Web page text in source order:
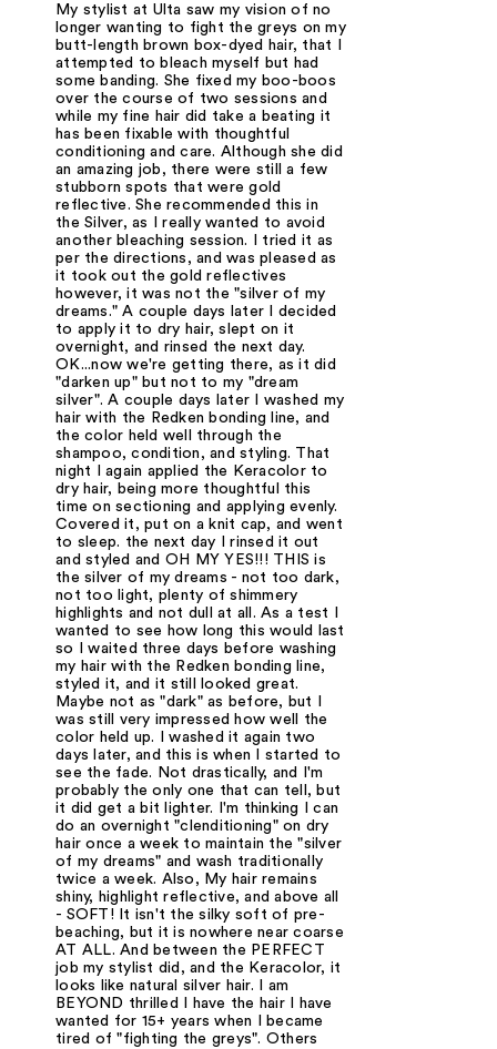
My stylist at Ulta saw my vision of no
longer wanting to fight the greys on my
butt-length brown box-dyed hair, that I
attempted to bleach myself but had
some banding. She fixed my boo-boos
over the course of two sessions and
while my fine hair did take a beating it
has been fixable with thoughtful
conditioning and care. Although she did
an amazing job, there were still a few
stubborn spots that were gold
reflective. She recommended this in
the Silver, as I really wanted to avoid
another bleaching session. I tried it as
per the directions, and was pleased as
it took out the gold reflectives
however, it was not the "silver of my
dreams." A couple days later I decided
to apply it to dry hair, slept on it
overnight, and rinsed the next day.
OK...now we're getting there, as it did
"darken up" but not to my "dream
silver". A couple days later I washed my
hair with the Redken bonding line, and
the color held well through the
shampoo, condition, and styling. That
night I again applied the Keracolor to
dry hair, being more thoughtful this
time on sectioning and applying evenly.
Covered it, put on a knit cap, and went
to sleep. the next day I rinsed it out
and styled and OH MY YES!!! THIS is
the silver of my dreams - not too dark,
not too light, plenty of shimmery
highlights and not dull at all. As a test I
wanted to see how long this would last
so I waited three days before washing
my hair with the Redken bonding line,
styled it, and it still looked great.
Maybe not as "dark" as before, but I
was still very impressed how well the
color held up. I washed it again two
days later, and this is when I started to
see the fade. Not drastically, and I'm
probably the only one that can tell, but
it did get a bit lighter. I'm thinking I can
do an overnight "clenditioning" on dry
hair once a week to maintain the "silver
of my dreams" and wash traditionally
twice a week. Also, My hair remains
shiny, highlight reflective, and above all
- SOFT! It isn't the silky soft of pre-
beaching, but it is nowhere near coarse
AT ALL. And between the PERFECT
job my stylist did, and the Keracolor, it
looks like natural silver hair. I am
BEYOND thrilled I have the hair I have
wanted for 15+ years when I became
tired of "fighting the greys". Others